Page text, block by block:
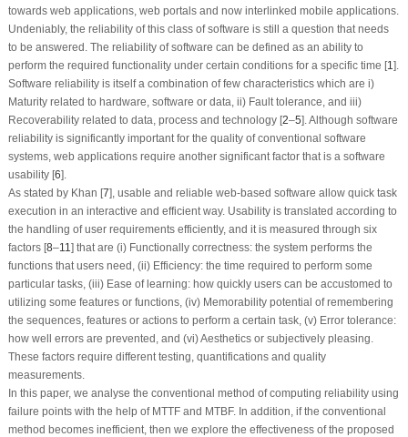
towards web applications, web portals and now interlinked mobile applications.
Undeniably, the reliability of this class of software is still a question that needs
to be answered. The reliability of software can be defined as an ability to
perform the required functionality under certain conditions for a specific time [1 ].
Software reliability is itself a combination of few characteristics which are i)
Maturity related to hardware, software or data, ii) Fault tolerance, and iii)
Recoverability related to data, process and technology [2–5]. Although software
reliability is significantly important for the quality of conventional software
systems, web applications require another significant factor that is a software
usability [6].
As stated by Khan [7], usable and reliable web-based software allow quick task
execution in an interactive and efficient way. Usability is translated according to
the handling of user requirements efficiently, and it is measured through six
factors [8–11 ] that are (i) Functionally correctness: the system performs the
functions that users need, (ii) Efficiency: the time required to perform some
particular tasks, (iii) Ease of learning: how quickly users can be accustomed to
utilizing some features or functions, (iv) Memorability potential of remembering
the sequences, features or actions to perform a certain task, (v) Error tolerance:
how well errors are prevented, and (vi) Aesthetics or subjectively pleasing.
These factors require different testing, quantifications and quality
measurements.
In this paper, we analyse the conventional method of computing reliability using
failure points with the help of MTTF and MTBF. In addition, if the conventional
method becomes inefficient, then we explore the effectiveness of the proposed